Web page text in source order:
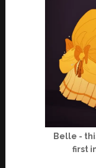
Belle -
first